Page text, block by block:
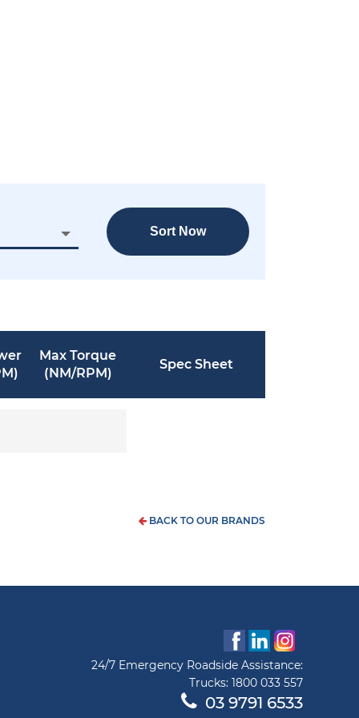
Sort Now
Max Torque
(NM/RPM)
Spec Sheet
BACK TO OUR BRANDS
24/7 Emergency Roadside Assistance:
Trucks: 1800 033 557
03 9791 6533